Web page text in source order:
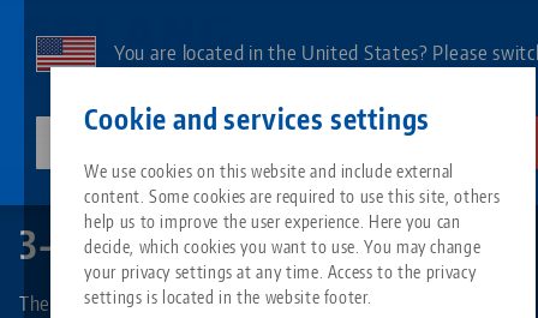
Cookie and services settings
We use cookies on this website and include external
content. Some cookies are required to use this site, others
help us to improve the user experience. Here you can
decide, which cookies you want to use. You may change
your privacy settings at any time. Access to the privacy
settings is located in the website footer.
main
You are located in the United States? Please
All from one source
Zero-Point Clamping System
Search by Product
About LANG
Philosophy
Downloads
FAQ
Blog
News
Matching products
Sorry. We could not find any results.
Go to product page
Breadcrumb
Quick•Point® 3-face pyramid
3-face pyramid
The 3-facepyramid made of high-strength aluminum is